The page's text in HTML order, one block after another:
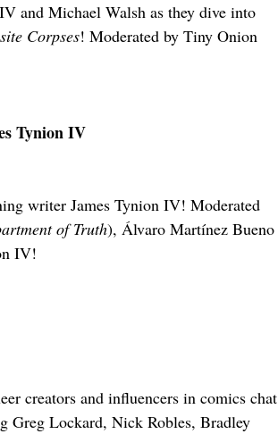
and Michael Walsh as they dive into
Corpses! Moderated by Tiny Onion
Tynion IV
writer James Tynion IV! Moderated
of Truth), Álvaro Martínez Bueno
IV!
creators and influencers in comics chat
Greg Lockard, Nick Robles, Bradley